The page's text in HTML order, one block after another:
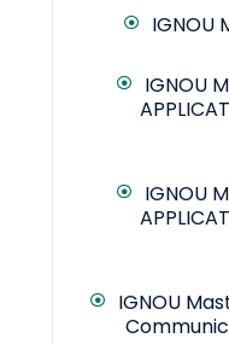
IGNOU
IGNOU
IGNOU
IGNOU